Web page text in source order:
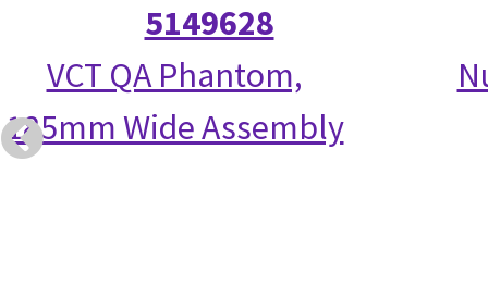
5149628
VCT QA Phantom,
185mm Wide Assembly